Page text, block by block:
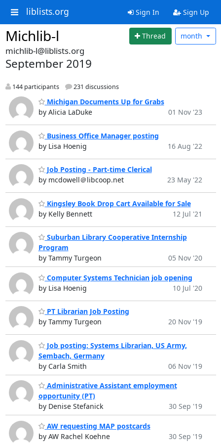
liblists.org Sign In Sign Up
Michlib-l Thread month
michlib-l@liblists.org
September 2019
144 participants 231 discussions
Michigan Documents Up for Grabs
by Alicia LaDuke
01 Nov '23
Business Office Manager posting
by Lisa Hoenig
16 Aug '22
Job Posting - Part-time Clerical
by mcdowell＠libcoop.net
23 May '22
Kingsley Book Drop Cart Available for Sale
by Kelly Bennett
12 Jul '21
Suburban Library Cooperative Internship
Program
by Tammy Turgeon
05 Nov '20
Computer Systems Technician job opening
by Lisa Hoenig
10 Jul '20
PT Librarian Job Posting
by Tammy Turgeon
20 Nov '19
Job posting: Systems Librarian, US Army,
Sembach, Germany
by Carla Smith
06 Nov '19
Administrative Assistant employment
opportunity (PT)
by Denise Stefanick
30 Sep '19
AW requesting MAP postcards
by AW Rachel Koehne
30 Sep '19